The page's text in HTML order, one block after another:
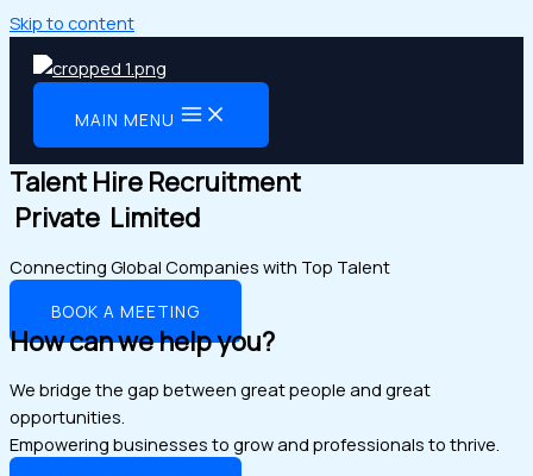
Skip to content
MAIN MENU
Talent Hire Recruitment
Private Limited
Connecting Global Companies with Top Talent
BOOK A MEETING
How can we help you?
We bridge the gap between great people and great
opportunities.
Empowering businesses to grow and professionals to thrive.